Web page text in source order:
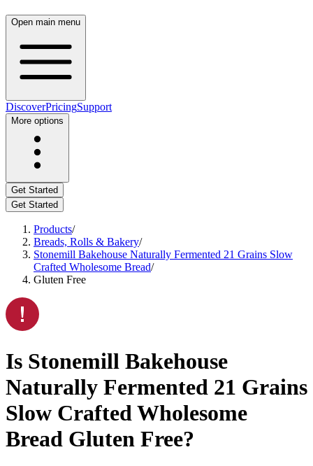
Open main menu
DiscoverPricingSupport
More options
Get Started
Get Started
Products/
Breads, Rolls & Bakery/
Stonemill Bakehouse Naturally Fermented 21 Grains Slow
Crafted Wholesome Bread/
Gluten Free
Is Stonemill Bakehouse
Naturally Fermented 21 Grains
Slow Crafted Wholesome
Bread Gluten Free?